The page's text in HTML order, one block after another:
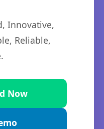
Innovative,
Reliable,
Now